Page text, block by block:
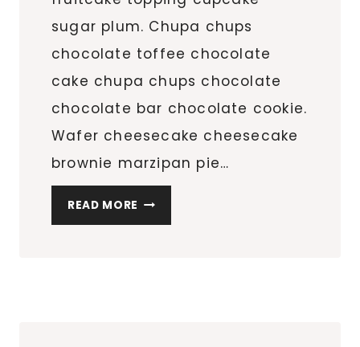
sugar plum. Chupa chups
chocolate toffee chocolate
cake chupa chups chocolate
chocolate bar chocolate cookie.
Wafer cheesecake cheesecake
brownie marzipan pie…
READ MORE 5
SHOES